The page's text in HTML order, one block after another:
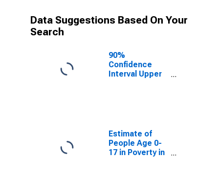
Data Suggestions Based On Your
Search
90%
Confidence
Interval Upper
County, WV
Estimate of
People Age 0-
17 in Poverty in